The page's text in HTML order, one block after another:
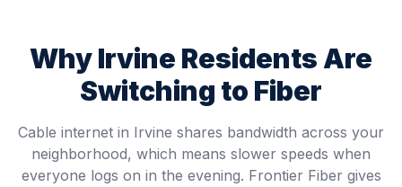
WhyIrvine Residents Are
Switching to Fiber
Cable internet in Irvine shares bandwidth across your
neighborhood, which means slower speeds when
everyone logs on in the evening. Frontier Fiber gives